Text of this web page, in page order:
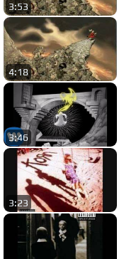
3:53
4:18
3:46
3:23